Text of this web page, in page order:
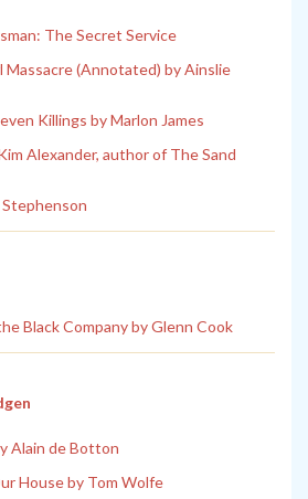
The Secret Service
Massacre (Annotated) by Ainslie
Killings by Marlon James
Alexander, author of The Sand
Black Company by Glenn Cook
Alain de Botton
House by Tom Wolfe